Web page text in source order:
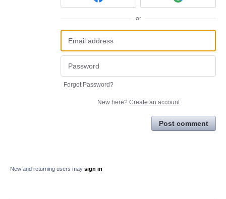
or
Forgot Password?
New here? Create an account
Post comment
New and returning users may sign in